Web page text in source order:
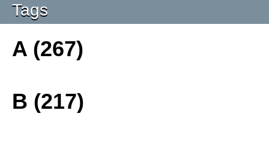
Tags
A (267)
B (217)